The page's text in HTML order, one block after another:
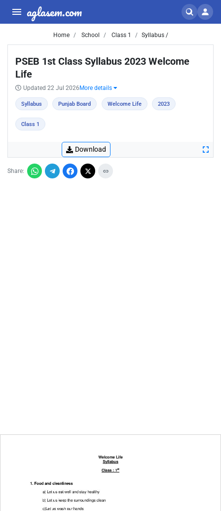
aglasem.com
Home School Class 1 Syllabus /
PSEB 1st Class Syllabus 2023 Welcome
Life
Updated 22 Jul 2026 More details
Syllabus Punjab Board Welcome Life 2023
Class 1
Download
Share: